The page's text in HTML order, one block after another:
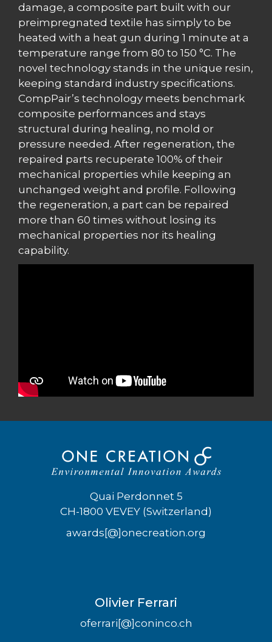
damage, a composite part built with our
preimpregnated textile has simply to be
heated with a heat gun during 1 minute at a
temperature range from 80 to 150 °C. The
novel technology stands in the unique resin,
keeping standard industry specifications.
CompPair’s technology meets benchmark
composite performances and stays
structural during healing, no mold or
pressure needed. After regeneration, the
repaired parts recuperate 100% of their
mechanical properties while keeping an
unchanged weight and profile. Following
the regeneration, a part can be repaired
more than 60 times without losing its
mechanical properties nor its healing
capability.
Quai Perdonnet 5
CH-1800 VEVEY (Switzerland)
awards[@]onecreation.org
Olivier Ferrari
oferrari[@]coninco.ch